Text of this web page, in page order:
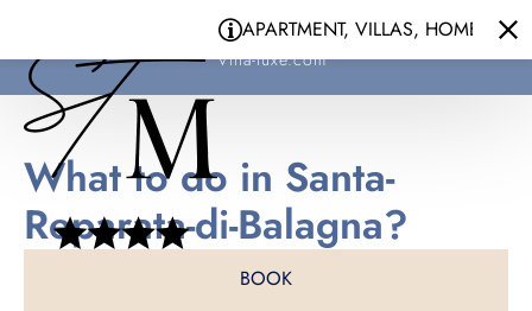
APARTMENT, VILLAS, HOMES -
Santa Maria
Villa-luxe.com
What to do in Santa-
Reparata-di-Balagna?
BOOK
Cookies management panel